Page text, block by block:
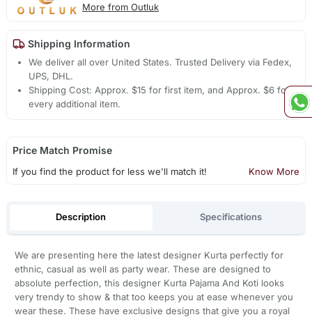
More from Outluk
Shipping Information
We deliver all over United States. Trusted Delivery via Fedex,
UPS, DHL.
Shipping Cost: Approx. $15 for first item, and Approx. $6 for
every additional item.
Price Match Promise
If you find the product for less we'll match it! Know More
Description Specifications
We are presenting here the latest designer Kurta perfectly for
ethnic, casual as well as party wear. These are designed to
absolute perfection, this designer Kurta Pajama And Koti looks
very trendy to show & that too keeps you at ease whenever you
wear these. These have exclusive designs that give you a royal